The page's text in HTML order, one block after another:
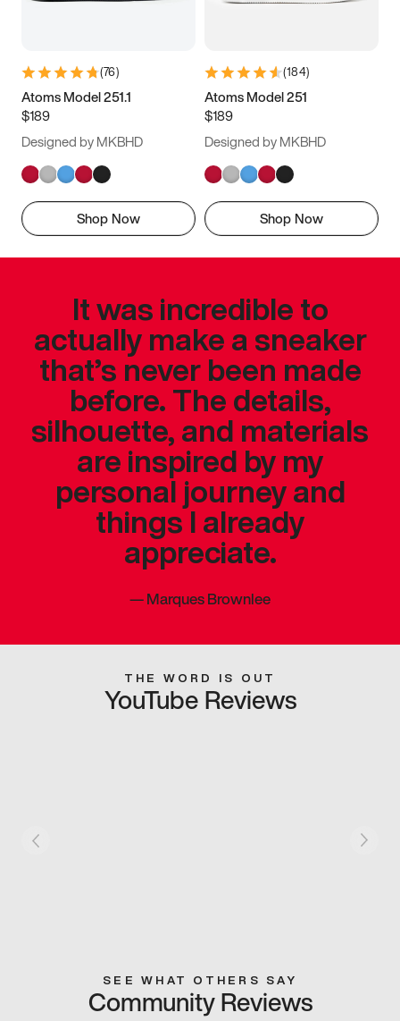
(76)
Atoms Model 251.1
$189
Designed by MKBHD
Shop Now
(184)
Atoms Model 251
$189
Designed by MKBHD
Shop Now
It was incredible to
actually make a sneaker
that’s never been made
before. The details,
silhouette, and materials
are inspired by my
personal journey and
things I already
appreciate.
—Marques Brownlee
THE WORD IS OUT
YouTube Reviews
SEE WHAT OTHERS SAY
Community Reviews